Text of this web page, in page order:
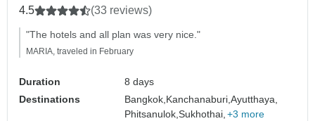
4.5 (33 reviews)
"The hotels and all plan was very nice."
MARIA, traveled in February
Duration
8 days
Destinations
Bangkok, Kanchanaburi,Ayutthaya,
Phitsanulok,Sukhothai, +3 more